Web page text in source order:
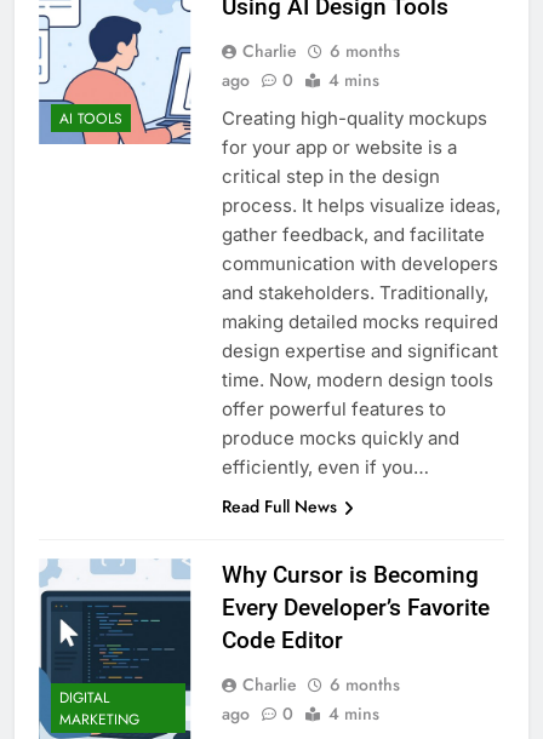
AI TOOLS
Using AI Design Tools
Charlie
6 months
ago
0 4 mins
Creating high-quality mockups
for your app or website is a
critical step in the design
process. It helps visualize ideas,
gather feedback, and facilitate
communication with developers
and stakeholders. Traditionally,
making detailed mocks required
design expertise and significant
time. Now, modern design tools
offer powerful features to
produce mocks quickly and
efficiently, even if you…
Read Full News
DIGITAL
MARKETING
Why Cursor is Becoming
Every Developer’s Favorite
Code Editor
Charlie
6 months
ago
0 4 mins